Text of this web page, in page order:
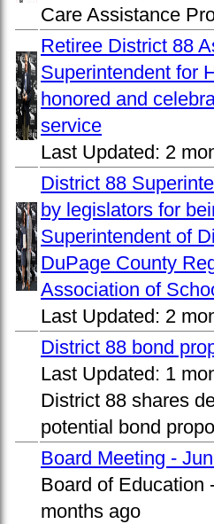
Care Assistance
Retiree District 88
Superintendent for
honored and
service
Last Updated: 2
District 88
by legislators for
Superintendent of
DuPage County
Association of
Last Updated: 2
District 88 bond
Last Updated: 1
District 88 shares
potential bond
Board Meeting -
Board of Education
months ago